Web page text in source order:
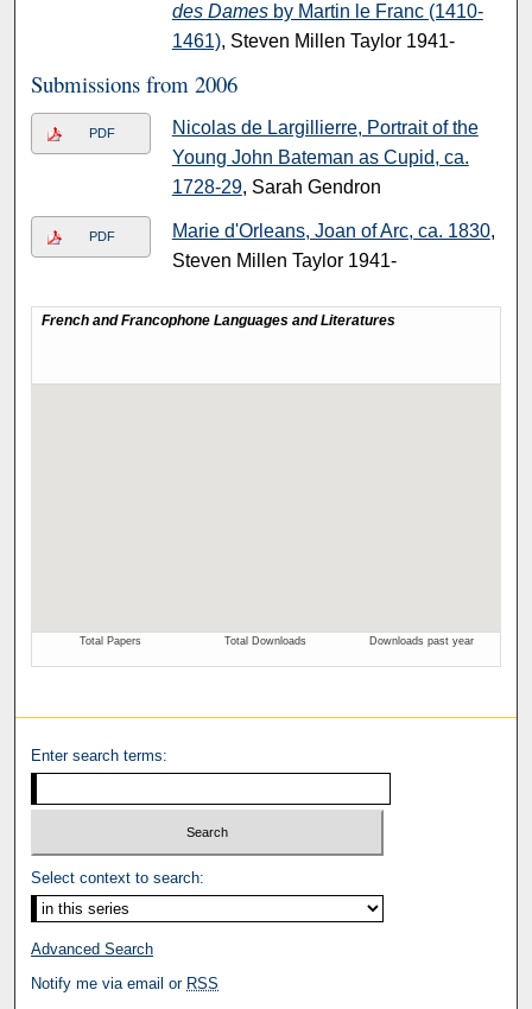
des Damesby Martin le Franc (1410-
1461), Steven Millen Taylor 1941-
Submissions from 2006
PDF
Nicolas de Largillierre, Portrait of the
Young John Bateman as Cupid, ca.
1728-29, Sarah Gendron
PDF Marie d'Orleans, Joan of Arc, ca. 1830,
Steven Millen Taylor 1941-
Enter search terms:
Select context to search:
Advanced Search
Notify me via email or RSS